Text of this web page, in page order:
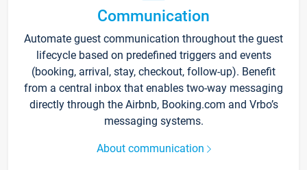
Communication
Automate guest communication throughout the guest
lifecycle based on predefined triggers and events
(booking, arrival, stay, checkout, follow-up). Benefit
from a central inbox that enables two-way messaging
directly through the Airbnb, Booking.com and Vrbo’s
messaging systems.
About communication